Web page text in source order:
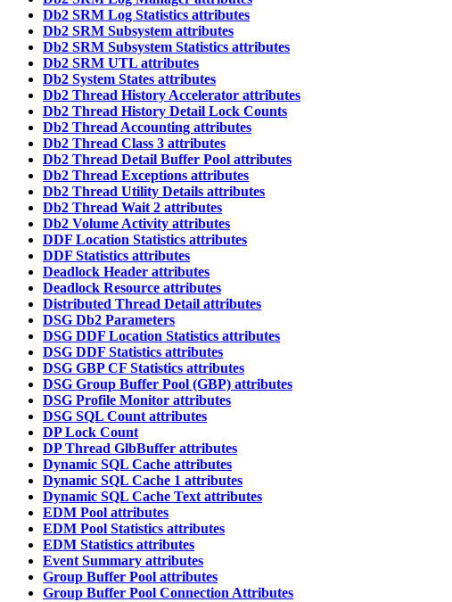
Db2 SRM Log Statistics attributes
Db2 SRM Subsystem attributes
Db2 SRM Subsystem Statistics attributes
Db2 SRM UTL attributes
Db2 System States attributes
Db2 Thread History Accelerator attributes
Db2 Thread History Detail Lock Counts
Db2 Thread Accounting attributes
Db2 Thread Class 3 attributes
Db2 Thread Detail Buffer Pool attributes
Db2 Thread Exceptions attributes
Db2 Thread Utility Details attributes
Db2 Thread Wait 2 attributes
Db2 Volume Activity attributes
DDF Location Statistics attributes
DDF Statistics attributes
Deadlock Header attributes
Deadlock Resource attributes
Distributed Thread Detail attributes
DSG Db2 Parameters
DSG DDF Location Statistics attributes
DSG DDF Statistics attributes
DSG GBP CF Statistics attributes
DSG Group Buffer Pool (GBP) attributes
DSG Profile Monitor attributes
DSG SQL Count attributes
DP Lock Count
DP Thread GlbBuffer attributes
Dynamic SQL Cache attributes
Dynamic SQL Cache 1 attributes
Dynamic SQL Cache Text attributes
EDM Pool attributes
EDM Pool Statistics attributes
EDM Statistics attributes
Event Summary attributes
Group Buffer Pool attributes
Group Buffer Pool Connection Attributes